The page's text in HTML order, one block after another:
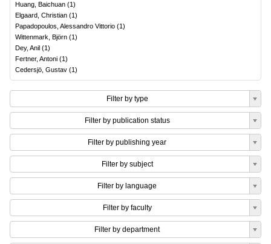
Huang, Baichuan (1)
Elgaard, Christian (1)
Papadopoulos, Alessandro Vittorio (1)
Wittenmark, Björn (1)
Dey, Anil (1)
Fertner, Antoni (1)
Cedersjö, Gustav (1)
Filter by type
Filter by publication status
Filter by publishing year
Filter by subject
Filter by language
Filter by faculty
Filter by department